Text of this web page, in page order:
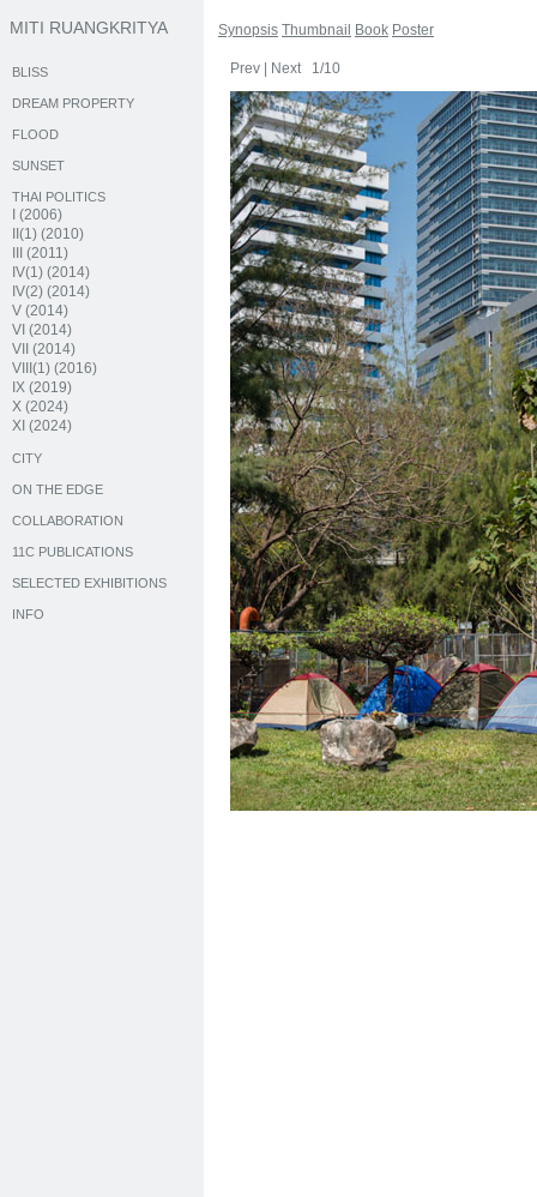
MITI RUANGKRITYA
BLISS
DREAM PROPERTY
FLOOD
SUNSET
THAI POLITICS
I (2006)
II(1) (2010)
III (2011)
IV(1) (2014)
IV(2) (2014)
V (2014)
VI (2014)
VII (2014)
VIII(1) (2016)
IX (2019)
X (2024)
XI (2024)
CITY
ON THE EDGE
COLLABORATION
11C PUBLICATIONS
SELECTED EXHIBITIONS
INFO
Synopsis Thumbnail Book Poster
Prev Next 1/10